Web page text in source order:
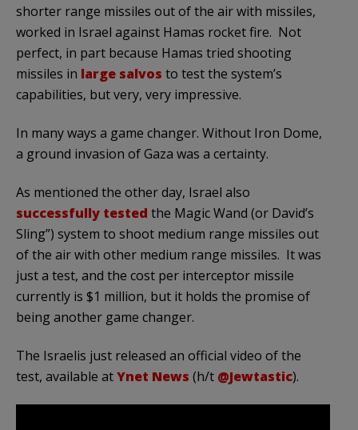
shorter range missiles out of the air with missiles,
worked in Israel against Hamas rocket fire. Not
perfect, in part because Hamas tried shooting
missiles in large salvos to test the system’s
capabilities, but very, very impressive.
In many ways a game changer. Without Iron Dome,
a ground invasion of Gaza was a certainty.
As mentioned the other day, Israel also
successfully tested the Magic Wand (or David’s
Sling”) system to shoot medium range missiles out
of the air with other medium range missiles. It was
just a test, and the cost per interceptor missile
currently is $1 million, but it holds the promise of
being another game changer.
The Israelis just released an official video of the
test, available atYnet News (h/t @Jewtastic).